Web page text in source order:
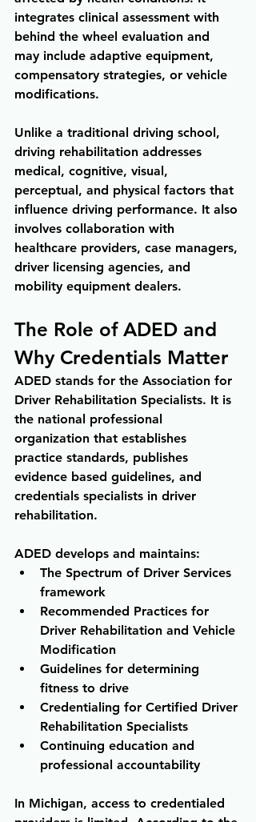
integrates clinical assessment with
behind the wheel evaluation and
may include adaptive equipment,
compensatory strategies, or vehicle
modifications.
Unlike a traditional driving school,
driving rehabilitation addresses
medical, cognitive, visual,
perceptual, and physical factors that
influence driving performance. It also
involves collaboration with
healthcare providers, case managers,
driver licensing agencies, and
mobility equipment dealers.
The Role of ADED and
Why Credentials Matter
ADED stands for the Association for
Driver Rehabilitation Specialists. It is
the national professional
organization that establishes
practice standards, publishes
evidence based guidelines, and
credentials specialists in driver
rehabilitation.
ADED develops and maintains:
The Spectrum of Driver Services
framework
Recommended Practices for
Driver Rehabilitation and Vehicle
Modification
Guidelines for determining
fitness to drive
Credentialing for Certified Driver
Rehabilitation Specialists
Continuing education and
professional accountability
In Michigan, access to credentialed